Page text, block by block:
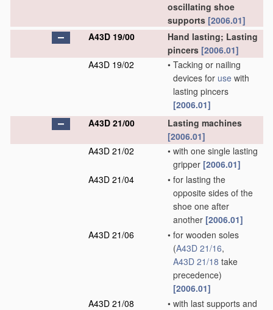
oscillating shoe
supports [2006.01]
A43D 19/00
Hand lasting; Lasting
pincers [2006.01]
A43D 19/02
• Tacking or nailing
devices for use with
lasting pincers
[2006.01]
A43D 21/00
Lasting machines
[2006.01]
A43D 21/02
• with one single lasting
gripper [2006.01]
A43D 21/04
• for lasting the
opposite sides of the
shoe one after
another [2006.01]
A43D 21/06
• for wooden soles
(A43D 21/16,
A43D 21/18 take
precedence)
[2006.01]
A43D 21/08
• with last supports and